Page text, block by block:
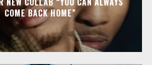
COME BACK HOME”